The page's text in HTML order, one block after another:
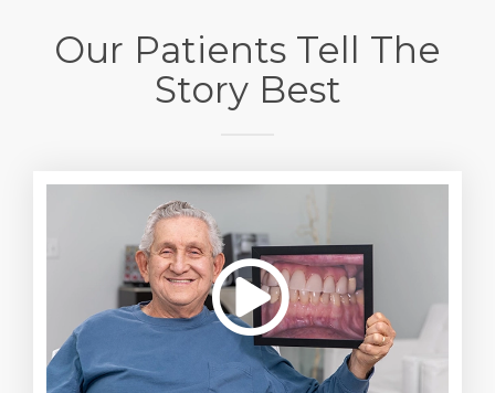
Our Patients Tell The
Story Best